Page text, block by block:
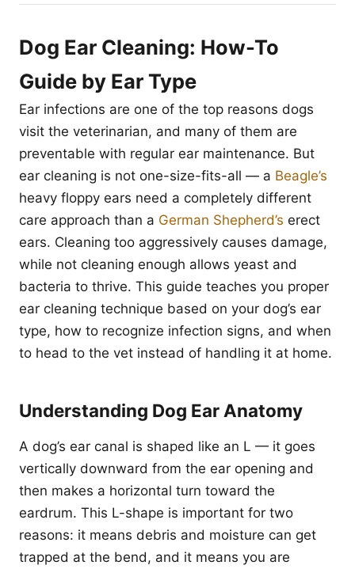
Dog Ear Cleaning: How-To
Guide by Ear Type
Ear infections are one of the top reasons dogs
visit the veterinarian, and many of them are
preventable with regular ear maintenance. But
ear cleaning is not one-size-fits-all — a Beagle’s
heavy floppy ears need a completely different
care approach than a German Shepherd’s erect
ears. Cleaning too aggressively causes damage,
while not cleaning enough allows yeast and
bacteria to thrive. This guide teaches you proper
ear cleaning technique based on your dog’s ear
type, how to recognize infection signs, and when
to head to the vet instead of handling it at home.
Understanding Dog Ear Anatomy
A dog’s ear canal is shaped like an L — it goes
vertically downward from the ear opening and
then makes a horizontal turn toward the
eardrum. This L-shape is important for two
reasons: it means debris and moisture can get
trapped at the bend, and it means you are